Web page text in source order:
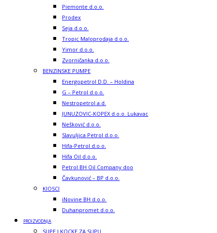
Piemonte d.o.o.
Prodex
Seja d.o.o.
Tropic Maloprodaja d.o.o.
Yimor d.o.o.
Zvorničanka d.o.o.
BENZINSKE PUMPE
Energopetrol D.D. – Holdina
G – Petrol d.o.o.
Nestropetrol a.d.
JUNUZOVIC-KOPEX d.o.o. Lukavac
Nešković d.o.o.
Slavuljica Petrol d.o.o.
Hifa-Petrol d.o.o.
Hifa Oil d.o.o.
Petrol BH Oil Company doo
Čavkunović – BP d.o.o.
KIOSCI
iNovine BH d.o.o.
Duhanpromet d.o.o.
PROIZVODNJA
SUPE I KOCKE ZA SUPU